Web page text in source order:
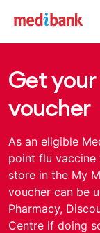
Get
voucher
As an eligible
point flu vaccine
store in the My
voucher can be
Pharmacy,
Centre if doing